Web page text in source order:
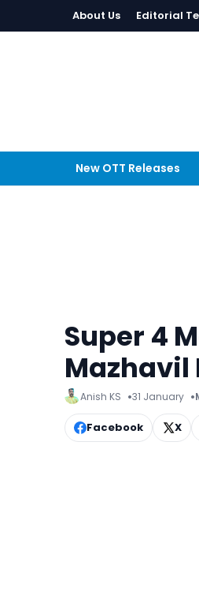
About Us Editorial
New OTT Releases
Super 4
Mazhavil
Anish KS 31 January
Facebook X